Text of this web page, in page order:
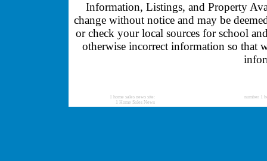
Information, Listings, and Property
change without notice and may be
or check your local sources for school
otherwise incorrect information so that
1 home sales news site:
1 Home Sales News
number 1